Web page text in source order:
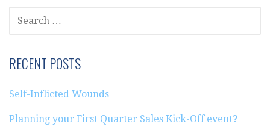
SEARCH
FOR:
RECENT POSTS
Self-Inflicted Wounds
Planning your First Quarter Sales Kick-Off event?